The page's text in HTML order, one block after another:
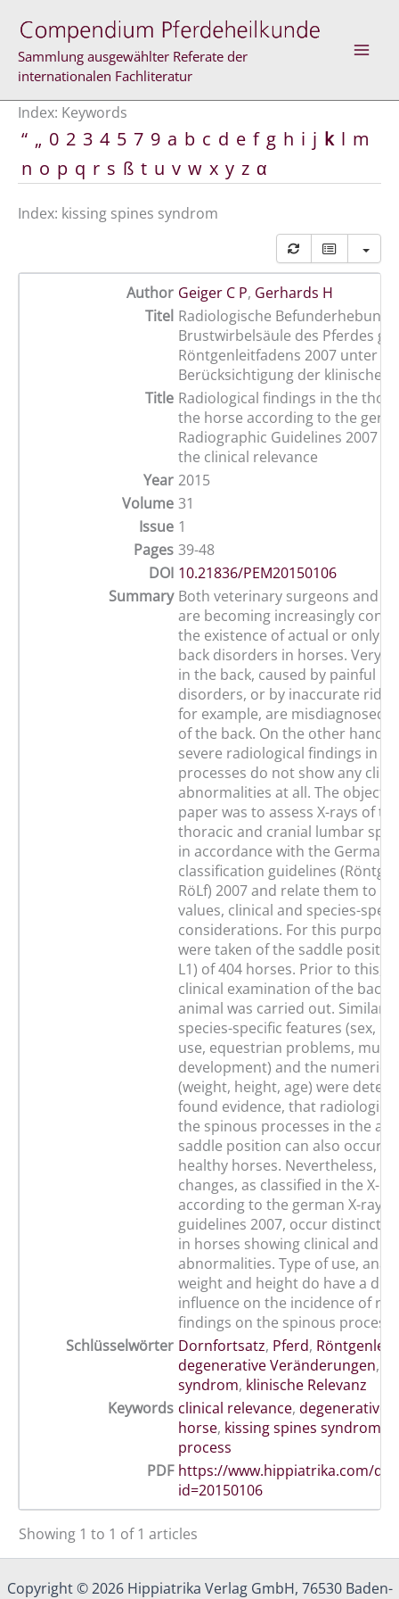
content
Sammlung ausgewählter Referate der
internationalen Fachliteratur
Index: Keywords
“ „ 0 2 3 4 5 7 9 a b c d e f g h i j k l m
n o p q r s ß t u v w x y z α
Index: kissing spines syndrom
Author Geiger C P, Gerhards H
Titel Radiologische Befunderhebung
Brustwirbelsäule des Pferdes
Röntgenleitfadens 2007 unter
Berücksichtigung der klinischen
Title Radiological findings in the
the horse according to the
Radiographic Guidelines 2007
the clinical relevance
Year 2015
Volume 31
Issue 1
Pages 39-48
DOI 10.21836/PEM20150106
Summary Both veterinary surgeons and
are becoming increasingly
the existence of actual or only
back disorders in horses. Very
in the back, caused by painful
disorders, or by inaccurate
for example, are misdiagnosed
of the back. On the other hand,
severe radiological findings in
processes do not show any
abnormalities at all. The
paper was to assess X-rays of
thoracic and cranial lumbar
in accordance with the German
classification guidelines
RöLf) 2007 and relate them to
values, clinical and species-
considerations. For this
were taken of the saddle
L1) of 404 horses. Prior to this,
clinical examination of the back
animal was carried out.
species-specific features (sex,
use, equestrian problems,
development) and the
(weight, height, age) were
found evidence, that
the spinous processes in the
saddle position can also occur
healthy horses. Nevertheless,
changes, as classified in the X-
according to the german X-ray
guidelines 2007, occur distinctly
in horses showing clinical and
abnormalities. Type of use,
weight and height do have a
influence on the incidence of
findings on the spinous process.
Schlüsselwörter Dornfortsatz, Pferd,
degenerative Veränderungen,
syndrom, klinische Relevanz
Keywords clinical relevance, degenerative
horse, kissing spines syndrom
process
PDF https://www.hippiatrika.com/
id=20150106
Showing 1 to 1 of 1 articles
Copyright © 2026 Hippiatrika Verlag GmbH, 76530 Baden-